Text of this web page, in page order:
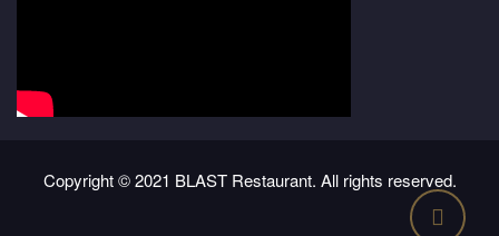
Copyright © 2021 BLAST Restaurant. All rights reserved.